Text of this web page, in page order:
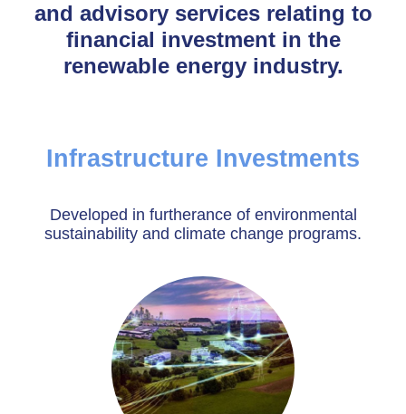
and advisory services relating to
financial investment in the
renewable energy industry.
Infrastructure Investments
Developed in furtherance of environmental
sustainability and climate change programs.